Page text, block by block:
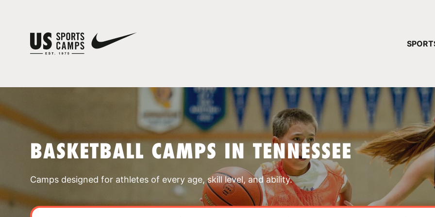
BASKETBALL CAMPS IN TENNESSEE
Camps designed for athletes of every age, skill level, and ability.
YOUR